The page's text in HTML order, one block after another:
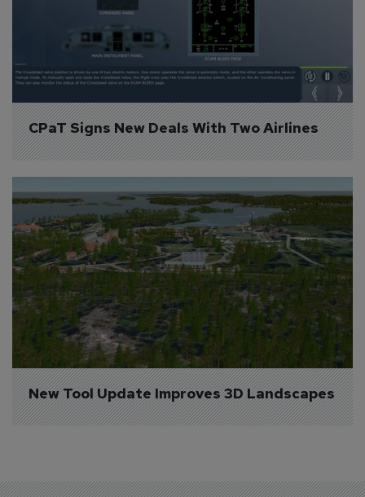
CPaT Signs New Deals With Two Airlines
New Tool Update Improves 3D Landscapes